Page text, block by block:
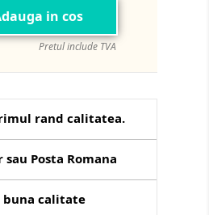
in cos
Pretul include TVA
rand calitatea.
Posta Romana
buna calitate